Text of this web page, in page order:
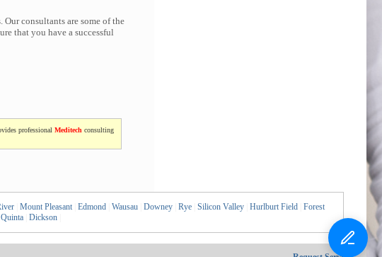
consultants are some of the
that you have a successful
professional Meditech consulting
Mount Pleasant Edmond Wausau Downey Rye Silicon Valley Hurlburt Field
Forest
Dickson